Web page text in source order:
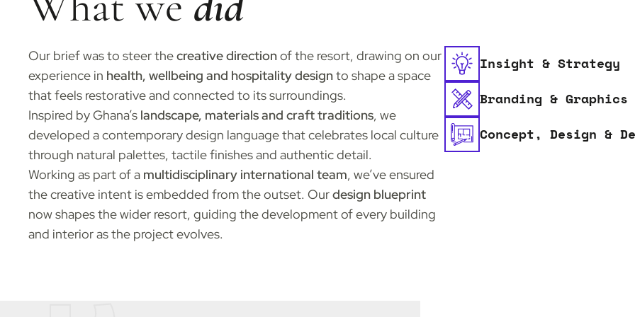
Our brief was to steer thecreative directionof the resort, drawing on our
experience in health, wellbeing and hospitality designto shape a space
that feels restorative and connected to its surroundings.
Inspired by Ghana’s landscape, materials and craft traditions, we
developed a contemporary design language that celebrates local culture
through natural palettes, tactile finishes and authentic detail.
Working as part of a multidisciplinary international team, we’ve ensured
the creative intent is embedded from the outset. Ourdesign blueprint
now shapes the wider resort, guiding the development of every building
and interior as the project evolves.
Insight & Strategy
Branding & Graphics
Concept, Design &